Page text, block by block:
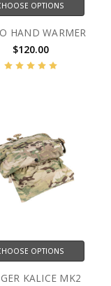
OPTIONS
HAND WARMER
$120.00
OPTIONS
KALICE MK2